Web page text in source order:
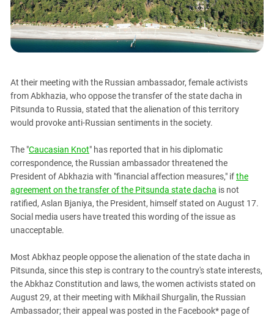
PERSECUTION OF ACTIVISTS
KADYROV VS WILDBERRIES
Georgia
Ingushetia
Kabardino-Balkaria
Karachay-Cherkessia
Krasnodar Territory
Nagorno-Karabakh
North Ossetia-Alania
North-Caucasian Federal District
Rostov Region
Russia
South Caucasus
South Federal District
South Ossetia
Stavropol Region
Volgograd Region
At their meeting with the Russian ambassador, female activists
from Abkhazia, who oppose the transfer of the state dacha in
Pitsunda to Russia, stated that the alienation of this territory
would provoke anti-Russian sentiments in the society.
The "Caucasian Knot" has reported that in his diplomatic
correspondence, the Russian ambassador threatened the
President of Abkhazia with "financial affection measures," ifthe
agreement on the transfer of the Pitsunda state dacha is not
ratified, Aslan Bjaniya, the President, himself stated on August 17.
Social media users have treated this wording of the issue as
unacceptable.
Most Abkhaz people oppose the alienation of the state dacha in
Pitsunda, since this step is contrary to the country's state interests,
the Abkhaz Constitution and laws, the women activists stated on
August 29, at their meeting with Mikhail Shurgalin, the Russian
Ambassador; their appeal was posted in the Facebook* page of